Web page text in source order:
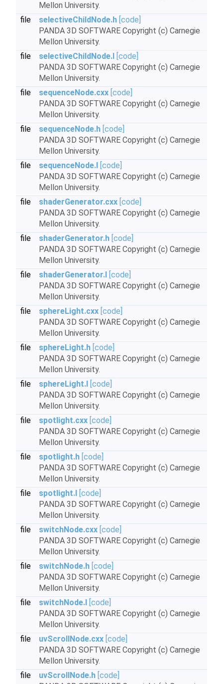
Mellon University.
file
selectiveChildNode.h [code]
PANDA 3D SOFTWARE Copyright (c) Carnegie
Mellon University.
file
selectiveChildNode.I [code]
PANDA 3D SOFTWARE Copyright (c) Carnegie
Mellon University.
file
sequenceNode.cxx [code]
PANDA 3D SOFTWARE Copyright (c) Carnegie
Mellon University.
file
sequenceNode.h [code]
PANDA 3D SOFTWARE Copyright (c) Carnegie
Mellon University.
file
sequenceNode.I [code]
PANDA 3D SOFTWARE Copyright (c) Carnegie
Mellon University.
file
shaderGenerator.cxx [code]
PANDA 3D SOFTWARE Copyright (c) Carnegie
Mellon University.
file
shaderGenerator.h [code]
PANDA 3D SOFTWARE Copyright (c) Carnegie
Mellon University.
file
shaderGenerator.I [code]
PANDA 3D SOFTWARE Copyright (c) Carnegie
Mellon University.
file
sphereLight.cxx [code]
PANDA 3D SOFTWARE Copyright (c) Carnegie
Mellon University.
file
sphereLight.h [code]
PANDA 3D SOFTWARE Copyright (c) Carnegie
Mellon University.
file
sphereLight.I [code]
PANDA 3D SOFTWARE Copyright (c) Carnegie
Mellon University.
file
spotlight.cxx [code]
PANDA 3D SOFTWARE Copyright (c) Carnegie
Mellon University.
file
spotlight.h [code]
PANDA 3D SOFTWARE Copyright (c) Carnegie
Mellon University.
file
spotlight.I [code]
PANDA 3D SOFTWARE Copyright (c) Carnegie
Mellon University.
file
switchNode.cxx [code]
PANDA 3D SOFTWARE Copyright (c) Carnegie
Mellon University.
file
switchNode.h [code]
PANDA 3D SOFTWARE Copyright (c) Carnegie
Mellon University.
file
switchNode.I [code]
PANDA 3D SOFTWARE Copyright (c) Carnegie
Mellon University.
file
uvScrollNode.cxx [code]
PANDA 3D SOFTWARE Copyright (c) Carnegie
Mellon University.
file
uvScrollNode.h [code]